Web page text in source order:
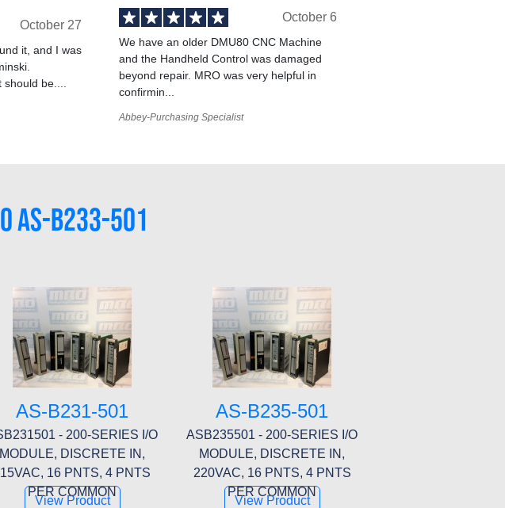
October 27
it, and I was
be....
October 6
We have an older DMU80 CNC Machine
and the Handheld Control was damaged
beyond repair. MRO was very helpful in
confirmin...
Abbey-Purchasing Specialist
AS-B233-501
AS-B231-501
- 200-SERIES I/O
MODULE, DISCRETE IN,
16 PNTS, 4 PNTS
PER COMMON
View Product
AS-B235-501
ASB235501 - 200-SERIES I/O
MODULE, DISCRETE IN,
220VAC, 16 PNTS, 4 PNTS
PER COMMON
View Product